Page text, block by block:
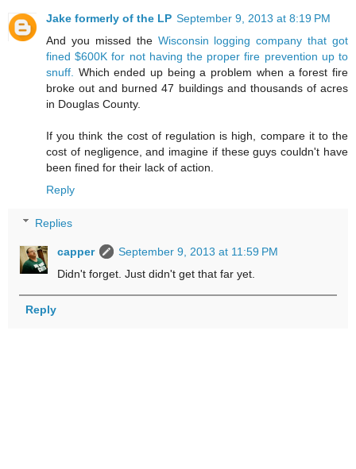
Jake formerly of the LP September 9, 2013 at 8:19 PM
And you missed the Wisconsin logging company that got
fined $600K for not having the proper fire prevention up to
snuff.
Which ended up being a problem when a forest fire
broke out and burned 47 buildings and thousands of acres
in Douglas County.
If you think the cost of regulation is high, compare it to the
cost of negligence, and imagine if these guys couldn't have
been fined for their lack of action.
Reply
Replies
capper
September 9, 2013 at 11:59 PM
Didn't forget. Just didn't get that far yet.
Reply